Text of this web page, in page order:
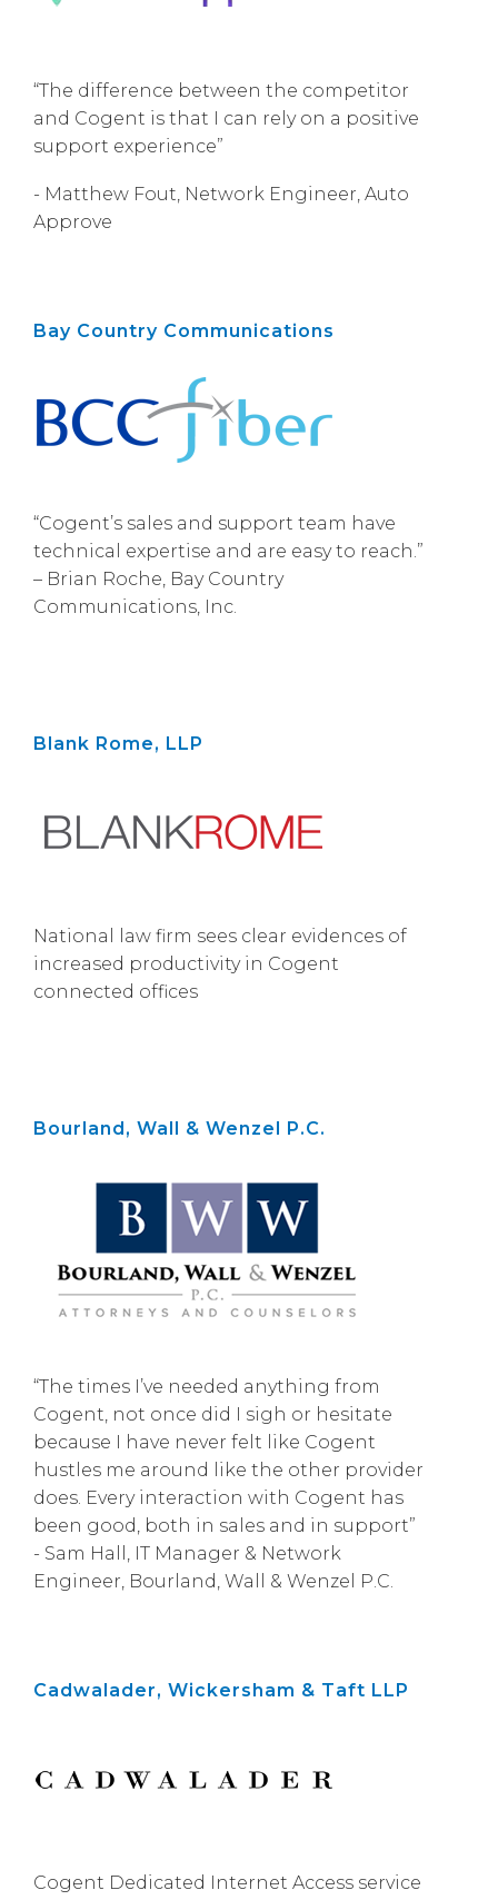
“The difference between the competitor
and Cogent is that I can rely on a positive
support experience”
- Matthew Fout, Network Engineer, Auto
Approve
Bay Country Communications
“Cogent’s sales and support team have
technical expertise and are easy to reach.”
– Brian Roche, Bay Country
Communications, Inc.
Blank Rome, LLP
National law firm sees clear evidences of
increased productivity in Cogent
connected offices
Bourland, Wall & Wenzel P.C.
“The times I’ve needed anything from
Cogent, not once did I sigh or hesitate
because I have never felt like Cogent
hustles me around like the other provider
does. Every interaction with Cogent has
been good, both in sales and in support”
- Sam Hall, IT Manager & Network
Engineer, Bourland, Wall & Wenzel P.C.
Cadwalader, Wickersham & Taft LLP
Cogent Dedicated Internet Access service